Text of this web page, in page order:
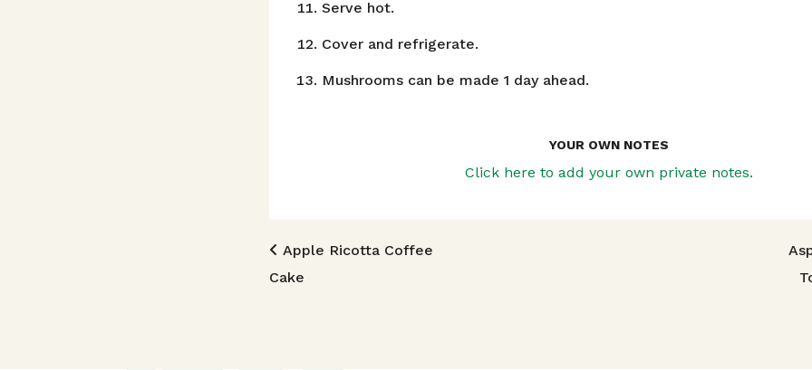
Serve hot.
Cover and refrigerate.
Mushrooms can be made 1 day ahead.
YOUR OWN NOTES
Click here to add your own private notes.
Post navigation
Apple Ricotta Coffee
Cake